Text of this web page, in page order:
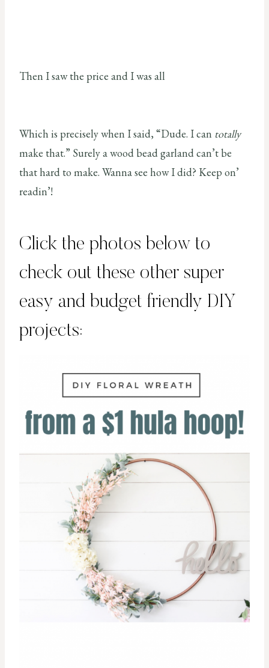
Then I saw the price and I was all
Which is precisely when I said, “Dude. I can totally
make that.” Surely a wood bead garland can’t be
that hard to make. Wanna see how I did? Keep on’
readin’!
Click the photos below to
check out these other super
easy and budget friendly DIY
projects: